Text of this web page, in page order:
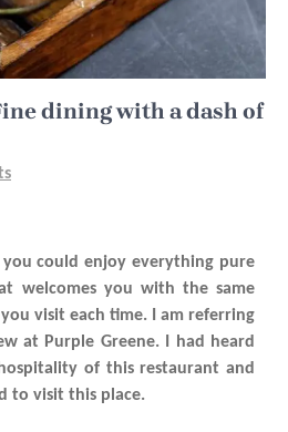
dining with a dash of
you could enjoy everything pure
welcomes you with the same
visit each time. I am referring
at Purple Greene. I had heard
of this restaurant and
to visit this place.